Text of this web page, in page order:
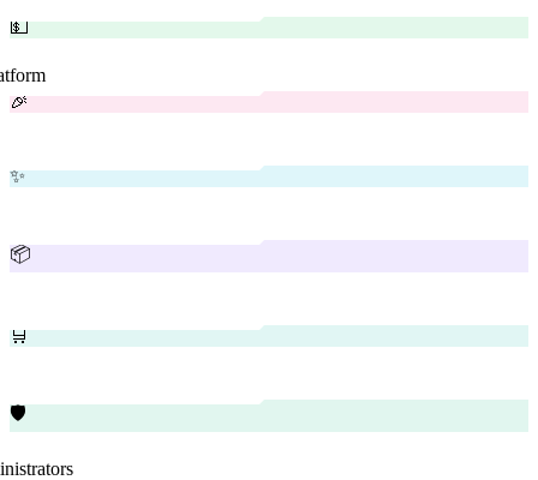
💵
🎉
✨
📦
🛒
🛡️